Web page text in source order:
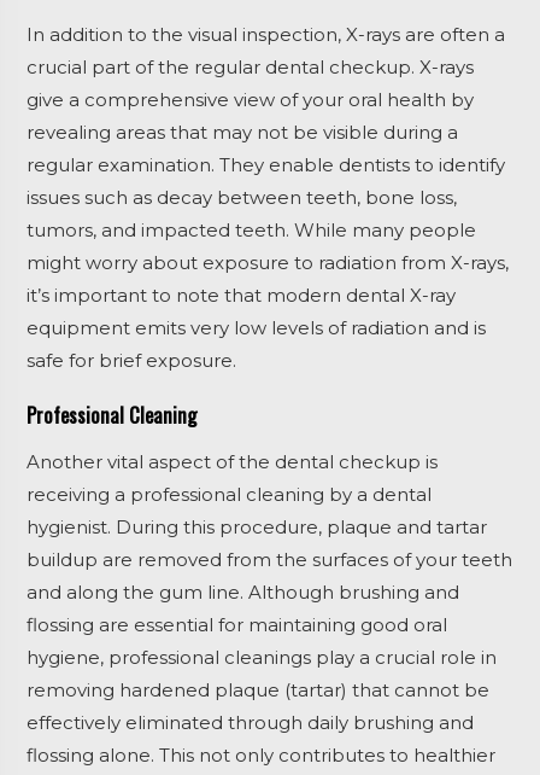
In addition to the visual inspection, X-rays are often a
crucial part of the regular dental checkup. X-rays
give a comprehensive view of your oral health by
revealing areas that may not be visible during a
regular examination. They enable dentists to identify
issues such as decay between teeth, bone loss,
tumors, and impacted teeth. While many people
might worry about exposure to radiation from X-rays,
it’s important to note that modern dental X-ray
equipment emits very low levels of radiation and is
safe for brief exposure.
Professional Cleaning
Another vital aspect of the dental checkup is
receiving a professional cleaning by a dental
hygienist. During this procedure, plaque and tartar
buildup are removed from the surfaces of your teeth
and along the gum line. Although brushing and
flossing are essential for maintaining good oral
hygiene, professional cleanings play a crucial role in
removing hardened plaque (tartar) that cannot be
effectively eliminated through daily brushing and
flossing alone. This not only contributes to healthier